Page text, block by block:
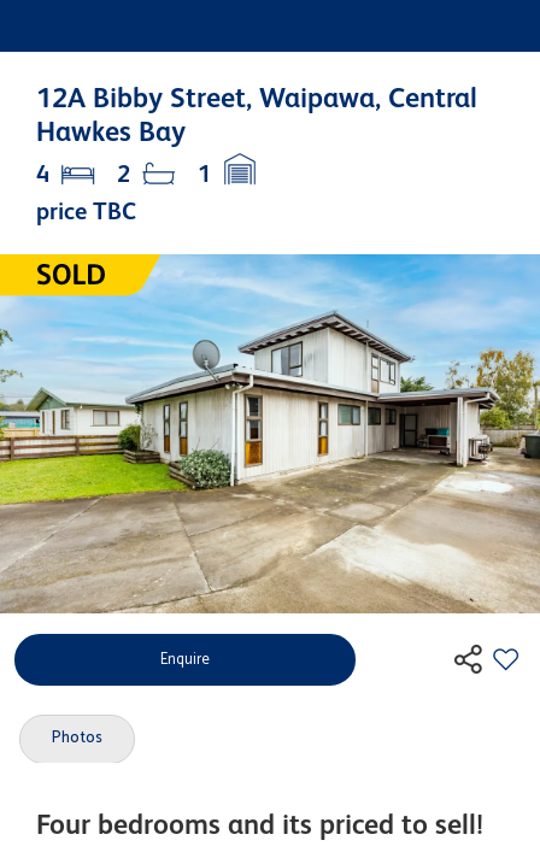
12A Bibby Street, Waipawa, Central
Hawkes Bay
price TBC
4 2 1
Enquire
Photos
Four bedrooms and its priced to sell!